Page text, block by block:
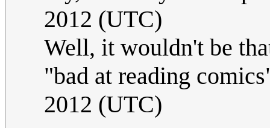
2012 (UTC)
Well, it wouldn't be
"bad at reading
2012 (UTC)